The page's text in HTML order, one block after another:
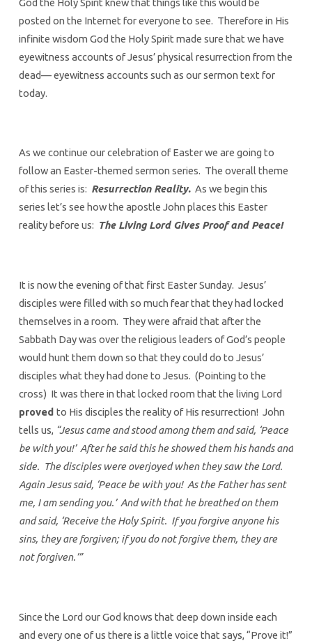
posted on the Internet for everyone to see. Therefore in His
infinite wisdom God the Holy Spirit made sure that we have
eyewitness accounts of Jesus’ physical resurrection from the
dead— eyewitness accounts such as our sermon text for
today.
As we continue our celebration of Easter we are going to
follow an Easter-themed sermon series. The overall theme
of this series is: Resurrection Reality.As we begin this
series let’s see how the apostle John places this Easter
reality before us: The Living Lord Gives Proof and Peace!
It is now the evening of that first Easter Sunday. Jesus’
disciples were filled with so much fear that they had locked
themselves in a room. They were afraid that after the
Sabbath Day was over the religious leaders of God’s people
would hunt them down so that they could do to Jesus’
disciples what they had done to Jesus. (Pointing to the
cross) It was there in that locked room that the living Lord
proved to His disciples the reality of His resurrection! John
tells us, “Jesus came and stood among them and said, ‘Peace
be with you!’ After he said this he showed them his hands and
side. The disciples were overjoyed when they saw the Lord.
Again Jesus said, ‘Peace be with you! As the Father has sent
me, I am sending you.’ And with that he breathed on them
and said, ‘Receive the Holy Spirit. If you forgive anyone his
sins, they are forgiven; if you do not forgive them, they are
not forgiven.’”
Since the Lord our God knows that deep down inside each
and every one of us there is a little voice that says, “Prove it!”